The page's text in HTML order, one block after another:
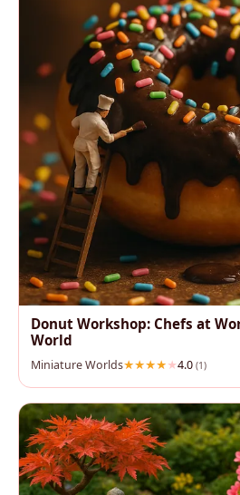
Donut Workshop: Chefs at
World
Miniature Worlds 4.0 (1)